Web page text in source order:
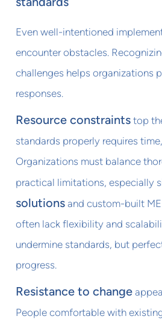
Even well-intentioned
encounter obstacles.
challenges helps organizations
responses.
Resource constraints top
standards properly requires
Organizations must balance
practical limitations, especially
solutions and custom-built
often lack flexibility and
undermine standards, but
progress.
Resistance to change
People comfortable with